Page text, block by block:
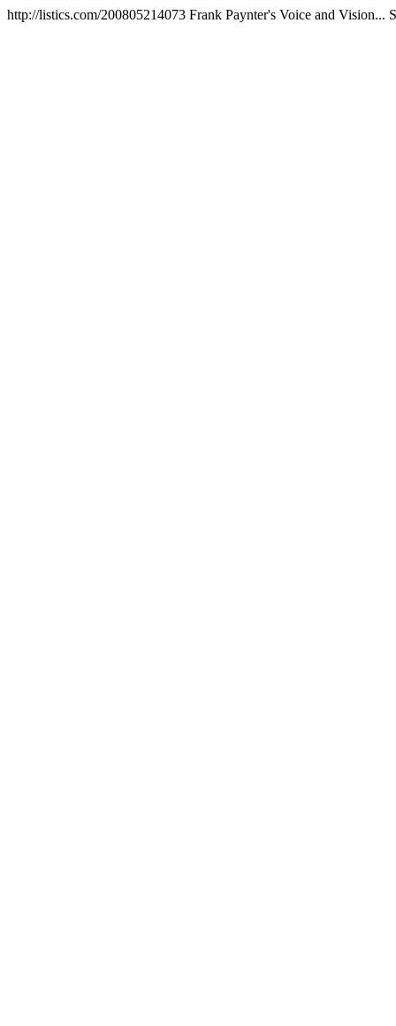
http://listics.com/200805214073 Frank Paynter's Voice and Vision...